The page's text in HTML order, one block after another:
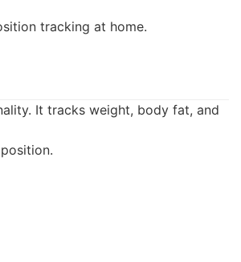
tracking at home.
It tracks weight, body fat, and